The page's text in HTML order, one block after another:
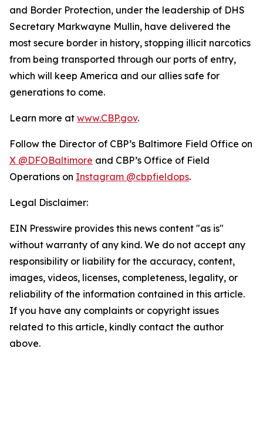
and Border Protection, under the leadership of DHS
Secretary Markwayne Mullin, have delivered the
most secure border in history, stopping illicit narcotics
from being transported through our ports of entry,
which will keep America and our allies safe for
generations to come.
Learn more at www.CBP.gov.
Follow the Director of CBP’s Baltimore Field Office on
X @DFOBaltimore and CBP’s Office of Field
Operations on Instagram @cbpfieldops.
Legal Disclaimer:
EIN Presswire provides this news content "as is"
without warranty of any kind. We do not accept any
responsibility or liability for the accuracy, content,
images, videos, licenses, completeness, legality, or
reliability of the information contained in this article.
If you have any complaints or copyright issues
related to this article, kindly contact the author
above.